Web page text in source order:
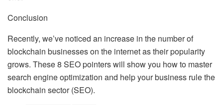
Conclusion
Recently, we’ve noticed an increase in the number of
blockchain businesses on the internet as their popularity
grows. These 8 SEO pointers will show you how to master
search engine optimization and help your business rule the
blockchain sector (SEO).